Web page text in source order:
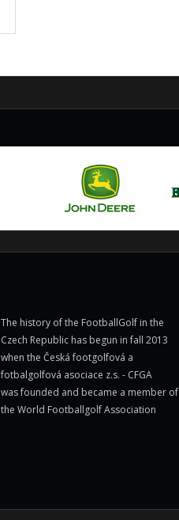
The history of the FootballGolf in the
Czech Republic has begun in fall 2013
when the Česká footgolfová a
fotbalgolfová asociace z.s. - CFGA
was founded and became a member of
the World Footballgolf Association